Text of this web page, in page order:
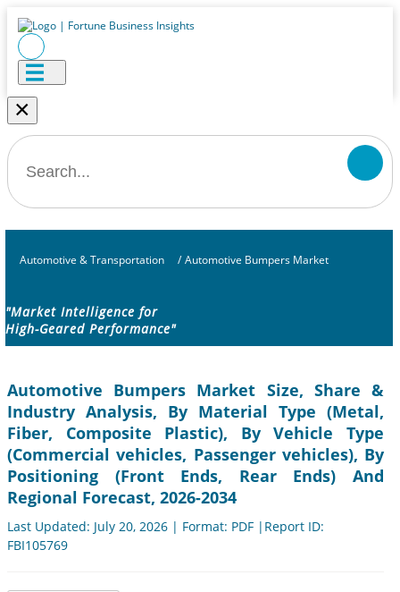
×
Automotive & Transportation / Automotive Bumpers Market
"Market Intelligence for
High-Geared Performance"
Automotive Bumpers Market Size, Share &
Industry Analysis, By Material Type (Metal,
Fiber, Composite Plastic), By Vehicle Type
(Commercial vehicles, Passenger vehicles), By
Positioning (Front Ends, Rear Ends) And
Regional Forecast, 2026-2034
Last Updated: July 20, 2026 | Format: PDF |Report ID:
FBI105769